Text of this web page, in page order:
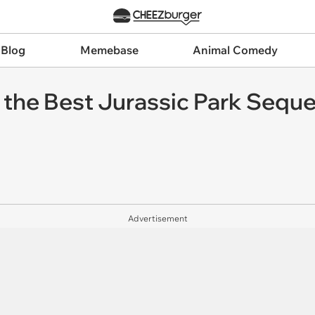
Memebase Animal Comedy
Best Jurassic Park
Advertisement